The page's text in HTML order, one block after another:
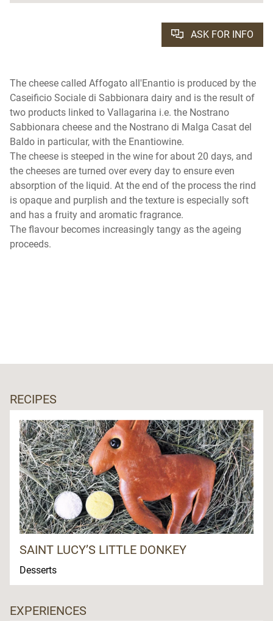
ASK FOR INFO
The cheese called Affogato all'Enantio is produced by the
Caseificio Sociale di Sabbionara dairy and is the result of
two products linked to Vallagarina i.e. the Nostrano
Sabbionara cheese and the Nostrano di Malga Casat del
Baldo in particular, with the Enantiowine.
The cheese is steeped in the wine for about 20 days, and
the cheeses are turned over every day to ensure even
absorption of the liquid. At the end of the process the rind
is opaque and purplish and the texture is especially soft
and has a fruity and aromatic fragrance.
The flavour becomes increasingly tangy as the ageing
proceeds.
RECIPES
SAINT LUCY’S LITTLE DONKEY
Desserts
EXPERIENCES